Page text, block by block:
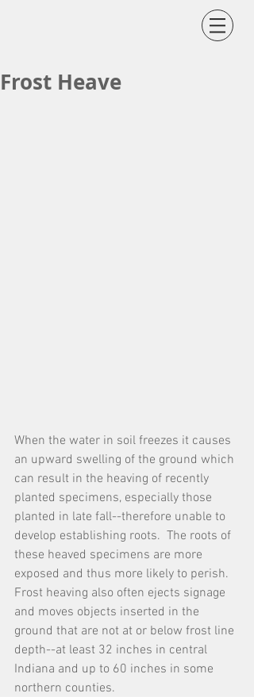
Frost Heave
When the water in soil freezes it causes
an upward swelling of the ground which
can result in the heaving of recently
planted specimens, especially those
planted in late fall--therefore unable to
develop establishing roots.  The roots of
these heaved specimens are more
exposed and thus more likely to perish.
Frost heaving also often ejects signage
and moves objects inserted in the
ground that are not at or below frost line
depth--at least 32 inches in central
Indiana and up to 60 inches in some
northern counties.